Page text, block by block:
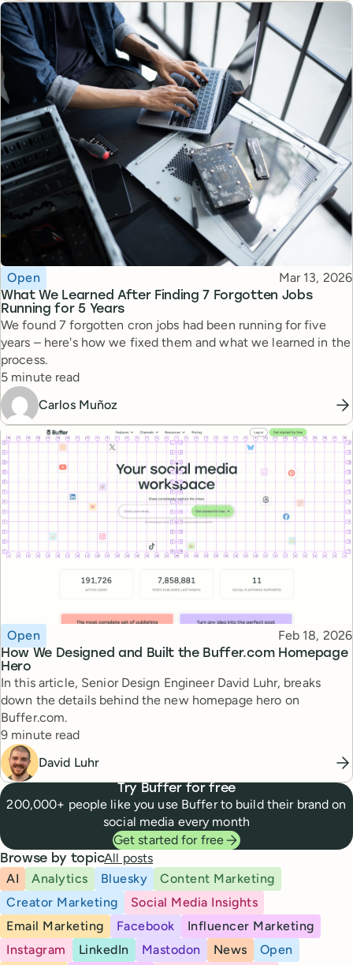
What We Learned After Finding 7 Forgotten Jobs
Running for 5 Years
Topic
Open Published
Mar 13, 2026
We found 7 forgotten cron jobs had been running for five
years – here's how we fixed them and what we learned in the
process.
Reading time
5 minute read
Carlos Muñoz
How We Designed and Built the Buffer.com Homepage
Hero
Topic
Open Published
Feb 18, 2026
In this article, Senior Design Engineer David Luhr, breaks
down the details behind the new homepage hero on
Buffer.com.
Reading time
9 minute read
David Luhr
Try Buffer for free
200,000+ people like you use Buffer to build their brand on
social media every month
Get started for free
Browse by topicAll posts
AI
Analytics Bluesky
Content Marketing
Creator Marketing
Social Media Insights
Email Marketing
Facebook
Influencer Marketing
Instagram
LinkedIn Mastodon News
Open